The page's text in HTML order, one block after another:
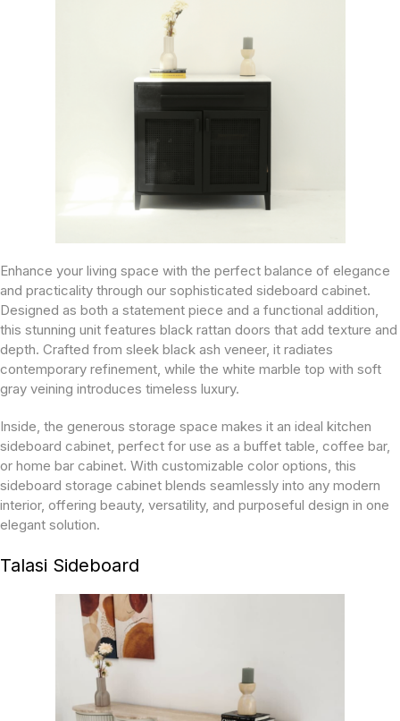
Enhance your living space with the perfect balance of elegance
and practicality through our sophisticated sideboard cabinet.
Designed as both a statement piece and a functional addition,
this stunning unit features black rattan doors that add texture and
depth. Crafted from sleek black ash veneer, it radiates
contemporary refinement, while the white marble top with soft
gray veining introduces timeless luxury.
Inside, the generous storage space makes it an ideal kitchen
sideboard cabinet, perfect for use as a buffet table, coffee bar,
or home bar cabinet. With customizable color options, this
sideboard storage cabinet blends seamlessly into any modern
interior, offering beauty, versatility, and purposeful design in one
elegant solution.
Talasi Sideboard